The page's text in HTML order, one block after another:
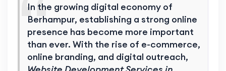
In the growing digital economy of
Berhampur, establishing a strong online
presence has become more important
than ever. With the rise of e-commerce,
online branding, and digital outreach,